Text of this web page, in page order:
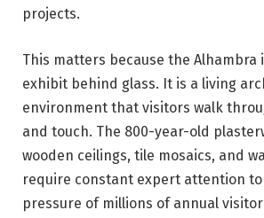
projects.
This matters because the Alhambra
exhibit behind glass. It is a living
environment that visitors walk
and touch. The 800-year-old
wooden ceilings, tile mosaics, and
require constant expert attention
pressure of millions of annual